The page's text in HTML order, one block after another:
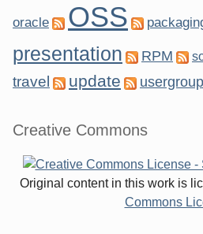
oracle OSS
presentation RPM
travel
update usergroup
Creative Commons
Original content in this work is
Commons